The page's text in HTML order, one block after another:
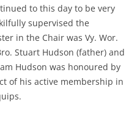
to this day to be very
supervised the
in the Chair was Vy. Wor.
Stuart Hudson (father) and
Hudson was honoured by
of his active membership in